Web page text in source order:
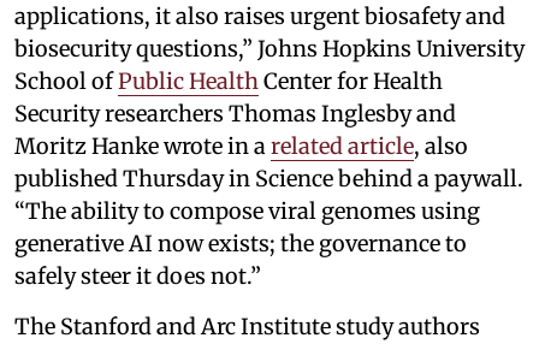
applications, it also raises urgent biosafety and
biosecurity questions,” Johns Hopkins University
School ofPublic HealthCenter for Health
Security researchers Thomas Inglesby and
Moritz Hanke wrote in arelated article, also
published Thursday in Science behind a paywall.
“The ability to compose viral genomes using
generative AI now exists; the governance to
safely steer it does not.”
The Stanford and Arc Institute study authors